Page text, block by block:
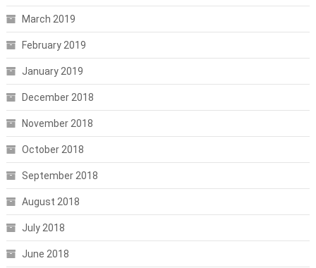
March 2019
February 2019
January 2019
December 2018
November 2018
October 2018
September 2018
August 2018
July 2018
June 2018